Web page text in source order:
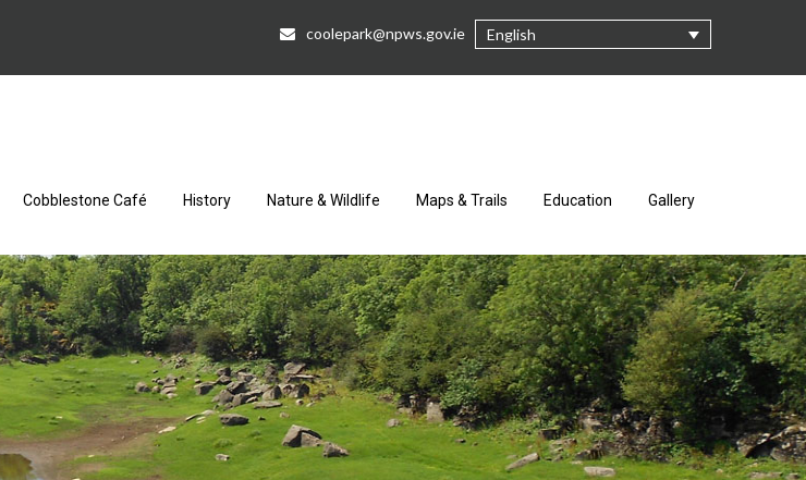
coolepark@npws.gov.ie English
Cobblestone Café History Nature & Wildlife Maps & Trails Education Gallery